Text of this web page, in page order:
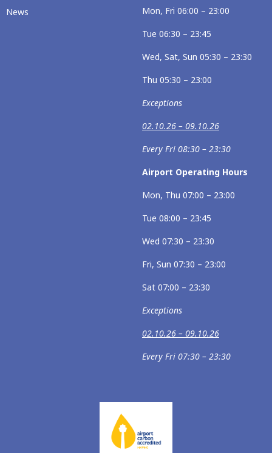
News
Mon, Fri 06:00 – 23:00
Tue 06:30 – 23:45
Wed, Sat, Sun 05:30 – 23:30
Thu 05:30 – 23:00
Exceptions
02.10.26 – 09.10.26
Every Fri 08:30 – 23:30
Airport Operating Hours
Mon, Thu 07:00 – 23:00
Tue 08:00 – 23:45
Wed 07:30 – 23:30
Fri, Sun 07:30 – 23:00
Sat 07:00 – 23:30
Exceptions
02.10.26 – 09.10.26
Every Fri 07:30 – 23:30